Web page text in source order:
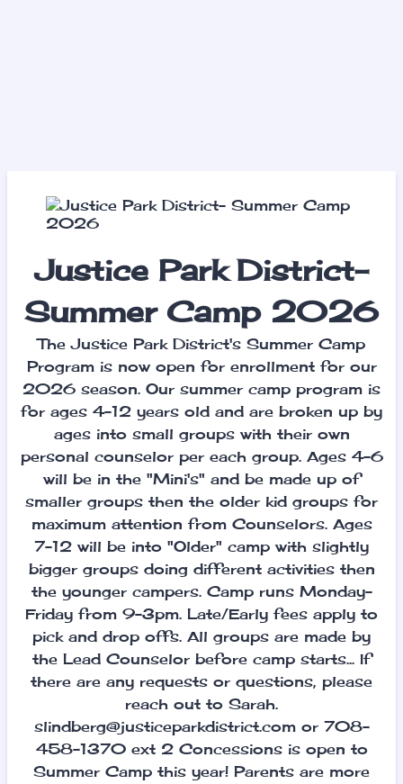
Justice Park District-
Summer Camp 2026
The Justice Park District's Summer Camp
Program is now open for enrollment for our
2026 season. Our summer camp program is
for ages 4-12 years old and are broken up by
ages into small groups with their own
personal counselor per each group. Ages 4-6
will be in the "Mini's" and be made up of
smaller groups then the older kid groups for
maximum attention from Counselors. Ages
7-12 will be into "Older" camp with slightly
bigger groups doing different activities then
the younger campers. Camp runs Monday-
Friday from 9-3pm. Late/Early fees apply to
pick and drop offs. All groups are made by
the Lead Counselor before camp starts... If
there are any requests or questions, please
reach out to Sarah.
slindberg@justiceparkdistrict.com or 708-
458-1370 ext 2 Concessions is open to
Summer Camp this year! Parents are more